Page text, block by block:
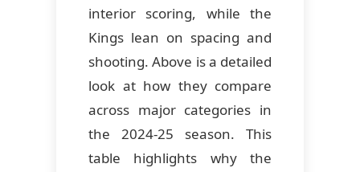
interior scoring, while the
Kings lean on spacing and
shooting. Above is a detailed
look at how they compare
across major categories in
the 2024-25 season. This
table highlights why the